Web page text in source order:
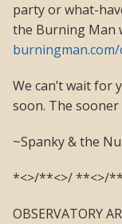
party or what-
the Burning Man
We can’t wait for
soon. The
~Spanky & the
*<>/**<>/ **<>/
OBSERVATORY